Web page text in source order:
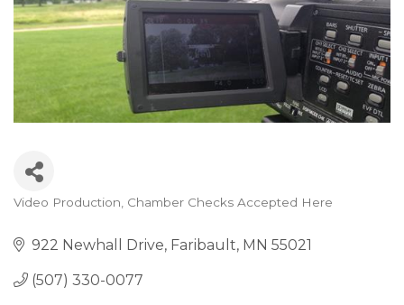
Categories
Video Production Chamber Checks Accepted Here
922 Newhall Drive Faribault MN 55021
(507) 330-0077